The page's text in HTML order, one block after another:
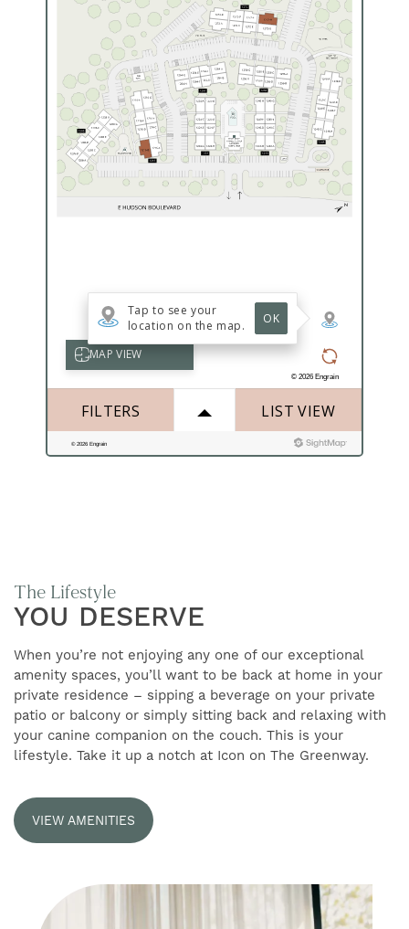
FIND YOUR HOME
AMENITIES
FLOOR PLANS
CONTACT US
SELF-GUIDED TOURS
RESIDENTS
The Lifestyle
YOU DESERVE
When you’re not enjoying any one of our exceptional
amenity spaces, you’ll want to be back at home in your
private residence – sipping a beverage on your private
patio or balcony or simply sitting back and relaxing with
your canine companion on the couch. This is your
lifestyle. Take it up a notch at Icon on The Greenway.
VIEW AMENITIES